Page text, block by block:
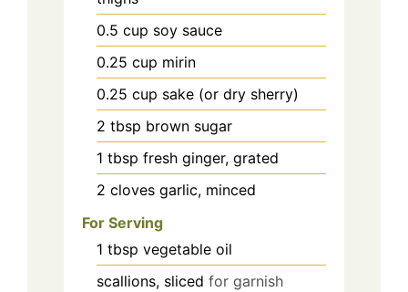
0.5 cup soy sauce
0.25 cup mirin
0.25 cup sake (or dry sherry)
2 tbsp brown sugar
1 tbsp fresh ginger, grated
2 cloves garlic, minced
For Serving
1 tbsp vegetable oil
scallions, sliced for garnish